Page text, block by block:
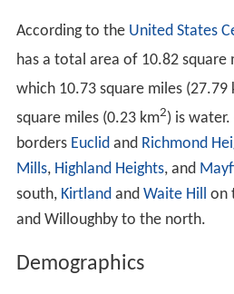
According to the United States
has a total area of 10.82 square
which 10.73 square miles (27.79
square miles (0.23 km2) is
borders Euclidand Richmond
Mills, Highland Heights, and
south, Kirtlandand Waite Hill on
and Willoughby to the north.
Demographics